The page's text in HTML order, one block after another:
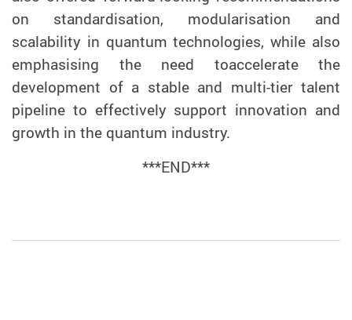
on standardisation, modularisation and
scalability in quantum technologies, while also
emphasising the need toaccelerate the
development of a stable and multi-tier talent
pipeline to effectively support innovation and
growth in the quantum industry.
***END***